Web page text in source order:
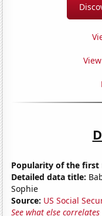
Popularity of the first
Detailed data title:
Sophie
Source: US Social
See what else